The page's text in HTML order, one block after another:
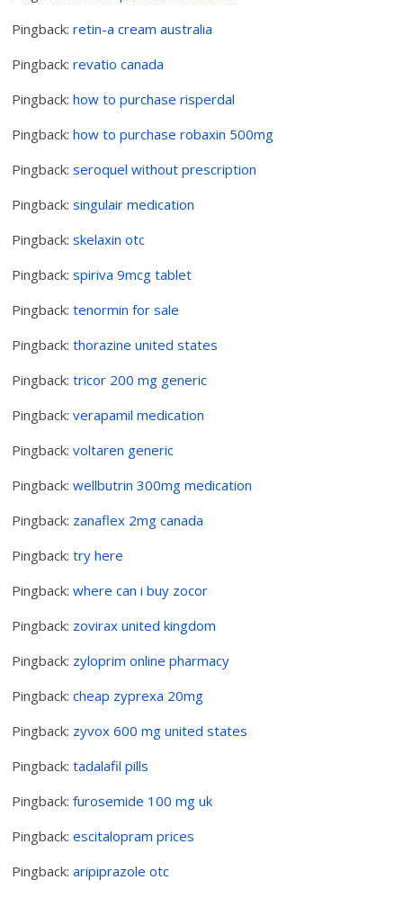
Pingback:retin-a cream australia
Pingback:revatio canada
Pingback:how to purchase risperdal
Pingback:how to purchase robaxin 500mg
Pingback:seroquel without prescription
Pingback:singulair medication
Pingback:skelaxin otc
Pingback:spiriva 9mcg tablet
Pingback:tenormin for sale
Pingback:thorazine united states
Pingback:tricor 200 mg generic
Pingback:verapamil medication
Pingback:voltaren generic
Pingback:wellbutrin 300mg medication
Pingback: zanaflex 2mg canada
Pingback:try here
Pingback:where can i buy zocor
Pingback: zovirax united kingdom
Pingback: zyloprim online pharmacy
Pingback:cheap zyprexa 20mg
Pingback: zyvox 600 mg united states
Pingback:tadalafil pills
Pingback:furosemide 100 mg uk
Pingback:escitalopram prices
Pingback:aripiprazole otc